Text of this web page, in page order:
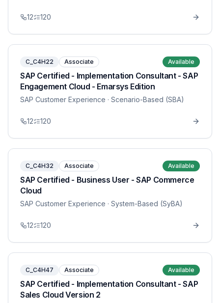
12 120
C_C4H22 Associate Available
SAP Certified - Implementation Consultant - SAP
Engagement Cloud - Emarsys Edition
SAP Customer Experience · Scenario-Based (SBA)
12 120
C_C4H32 Associate Available
SAP Certified - Business User - SAP Commerce
Cloud
SAP Customer Experience · System-Based (SyBA)
12 120
C_C4H47 Associate Available
SAP Certified - Implementation Consultant - SAP
Sales Cloud Version 2